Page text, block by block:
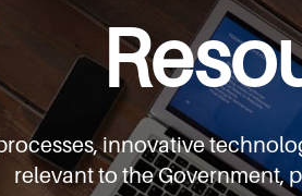
innovative
relevant to the Government,